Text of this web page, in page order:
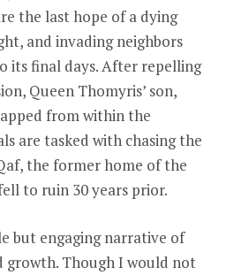
the last hope of a dying
and invading neighbors
its final days. After repelling
Queen Thomyris’ son,
from within the
are tasked with chasing the
the former home of the
to ruin 30 years prior.
but engaging narrative of
growth. Though I would not